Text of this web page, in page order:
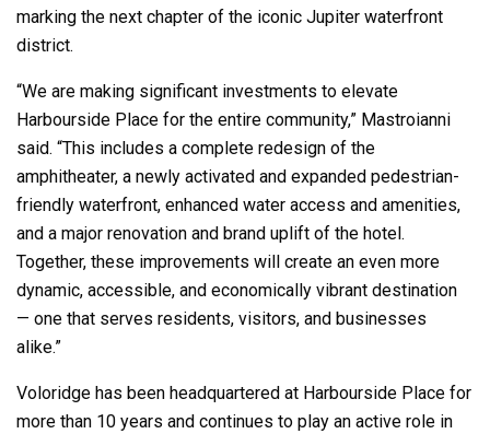
marking the next chapter of the iconic Jupiter waterfront
district.
“We are making significant investments to elevate
Harbourside Place for the entire community,” Mastroianni
said. “This includes a complete redesign of the
amphitheater, a newly activated and expanded pedestrian-
friendly waterfront, enhanced water access and amenities,
and a major renovation and brand uplift of the hotel.
Together, these improvements will create an even more
dynamic, accessible, and economically vibrant destination
— one that serves residents, visitors, and businesses
alike.”
Voloridge has been headquartered at Harbourside Place for
more than 10 years and continues to play an active role in